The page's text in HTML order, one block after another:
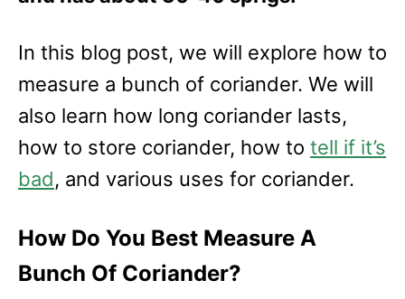
In this blog post, we will explore how to
measure a bunch of coriander. We will
also learn how long coriander lasts,
how to store coriander, how to tell if it’s
bad, and various uses for coriander.
How Do You Best Measure A
Bunch Of Coriander?